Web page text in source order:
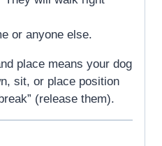
or anyone else.
place means your dog
sit, or place position
(release them).